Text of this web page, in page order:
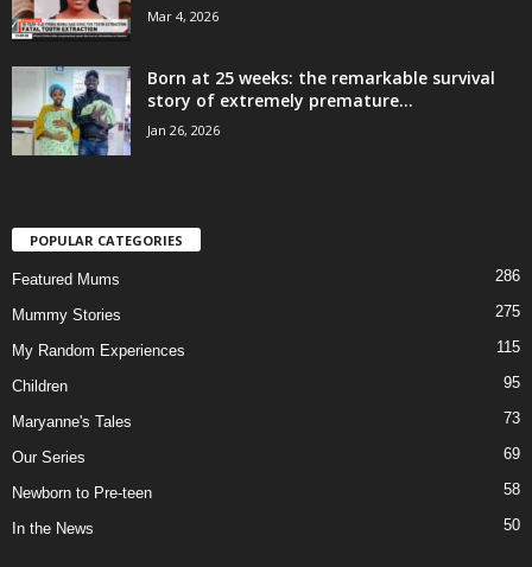
Mar 4, 2026
Born at 25 weeks: the remarkable survival
story of extremely premature...
Jan 26, 2026
POPULAR CATEGORIES
Featured Mums 286
Mummy Stories 275
My Random Experiences 115
Children 95
Maryanne's Tales 73
Our Series 69
Newborn to Pre-teen 58
In the News 50